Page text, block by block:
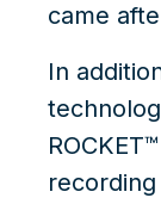
came
In